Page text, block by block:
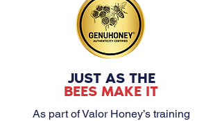
JUST AS THE
BEES MAKE IT
As part of Valor Honey’s training